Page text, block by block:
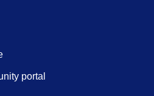
portal